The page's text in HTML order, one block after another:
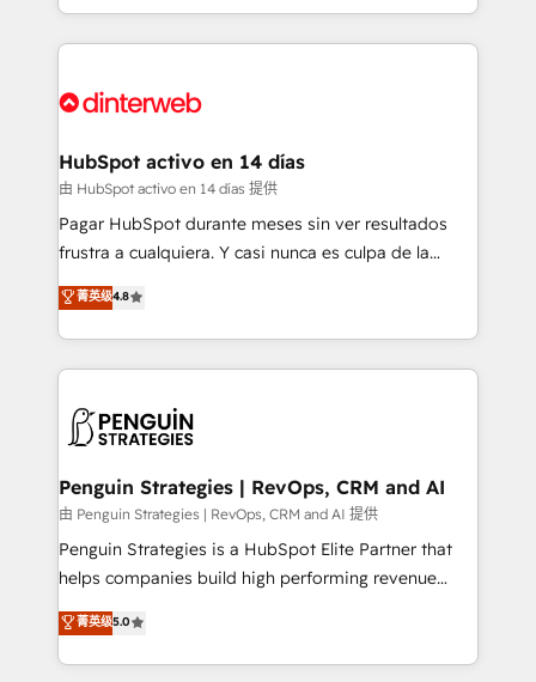
organisations, global organisations and those with
complex use cases 🏆 CRM Implementation,
Onboarding Accredited 🔐 ISO27001 & ISO9001
so selling and actually engaging with your customers
feels easy and pain-free. We are a top ranked
and Customer First Awards, 4.9/5 rating in HubSpot
helps the following industries: logistics & 3PL, home
improvement & construction, branding and
commercialization, real estate, health, education,
SaaS, Software Dev & IT and consulting, make the
the United States, EU, UAE, Mexico and Latin
America. From casual user to super fan: make
HubSpot activo en 14 días
由 HubSpot activo en 14 días 提供
Pagar HubSpot durante meses sin ver resultados
frustra a cualquiera. Y casi nunca es culpa de la
herramienta: es del enfoque con el que se
implementó. Trabajamos con un catálogo de +80
casos de uso: cada uno resuelve un problema
concreto de tu operación en HubSpot. La entrega
en paralelo cuando tiene sentido, y siempre
Empiezas a ver resultados antes de que termine el
mes. 🏆 HubSpot Partner of the Year 2022, máximo
reconocimiento del ecosistema. Elite Solutions
Partner, el nivel más alto. +700 clientes
Hospital ABC, Hogares Unión, Yves Rocher,
MacStore, Café Britt, Bella Piel, confiaron en
菁英级4.8
Penguin Strategies | RevOps, CRM and AI
由 Penguin Strategies | RevOps, CRM and AI 提供
Penguin Strategies is a HubSpot Elite Partner that
helps companies build high performing revenue
operations across complex sales cycles, multi
system environments and global SaaS or
manufacturing teams. Trusted by leading enterprises
菁英级5.0